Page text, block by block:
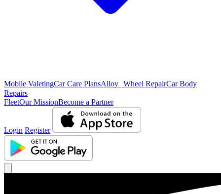
Mobile ValetingCar Care PlansAlloy Wheel RepairCar Body
Repairs
FleetOur MissionBecome a Partner
Login Register